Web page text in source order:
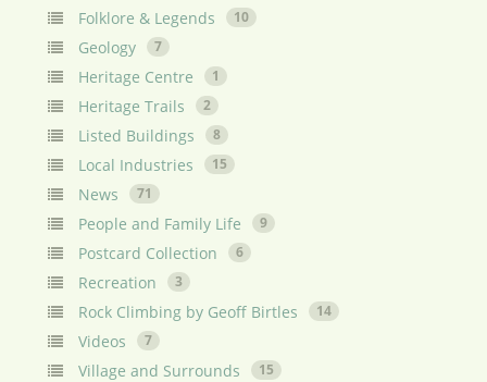
Folklore & Legends 10
Geology 7
Heritage Centre 1
Heritage Trails 2
Listed Buildings 8
Local Industries 15
News 71
People and Family Life 9
Postcard Collection 6
Recreation 3
Rock Climbing by Geoff Birtles 14
Videos 7
Village and Surrounds 15